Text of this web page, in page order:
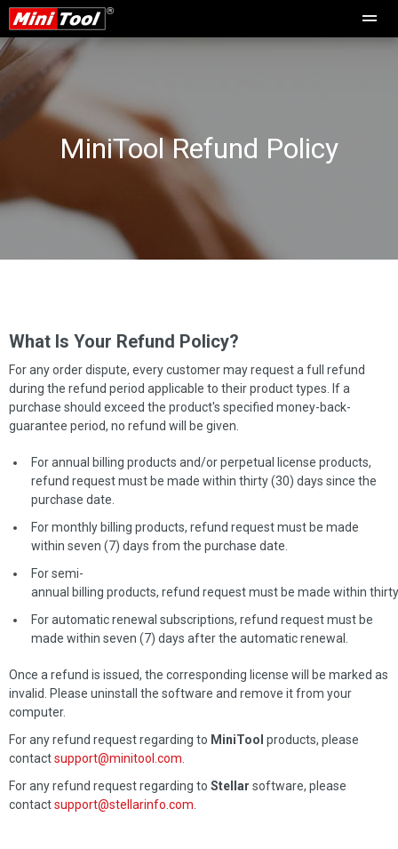
MiniTool Refund Policy
What Is Your Refund Policy?
For any order dispute, every customer may request a full refund
during the refund period applicable to their product types. If a
purchase should exceed the product's specified money-back-
guarantee period, no refund will be given.
For annual billing products and/or perpetual license products,
refund request must be made within thirty (30) days since the
purchase date.
For monthly billing products, refund request must be made
within seven (7) days from the purchase date.
For semi-
annual billing products, refund request must be made within
For automatic renewal subscriptions, refund request must be
made within seven (7) days after the automatic renewal.
Once a refund is issued, the corresponding license will be marked as
invalid. Please uninstall the software and remove it from your
computer.
For any refund request regarding to MiniTool products, please
contactsupport@minitool.com
For any refund request regarding to Stellar software, please
contactsupport@stellarinfo.com